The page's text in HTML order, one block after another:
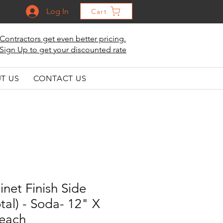
Log In Cart
Contractors get even better pricing.
Sign Up to get your discounted rate
US CONTACT US
Finish Side
- Soda- 12" X